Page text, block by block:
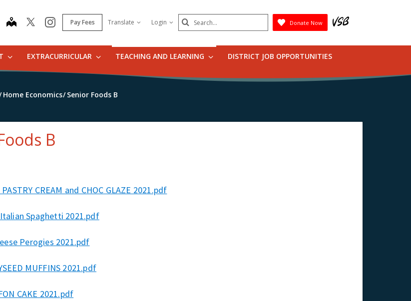
map instagram
Pay Fees Translate Login Search
Submit
Donate Now
EXTRACURRICULAR TEACHING AND LEARNING DISTRICT JOB OPPORTUNITIES
Home Economics Senior Foods B
B
CREAM and CHOC GLAZE 2021.pdf
Spaghetti 2021.pdf
Perogies 2021.pdf
MUFFINS 2021.pdf
CAKE 2021.pdf